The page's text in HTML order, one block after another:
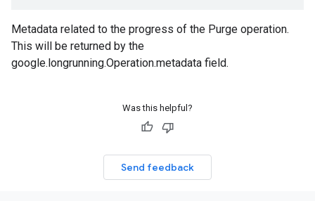
Metadata related to the progress of the Purge operation.
This will be returned by the
google.longrunning.Operation.metadata field.
Was this helpful?
Send feedback